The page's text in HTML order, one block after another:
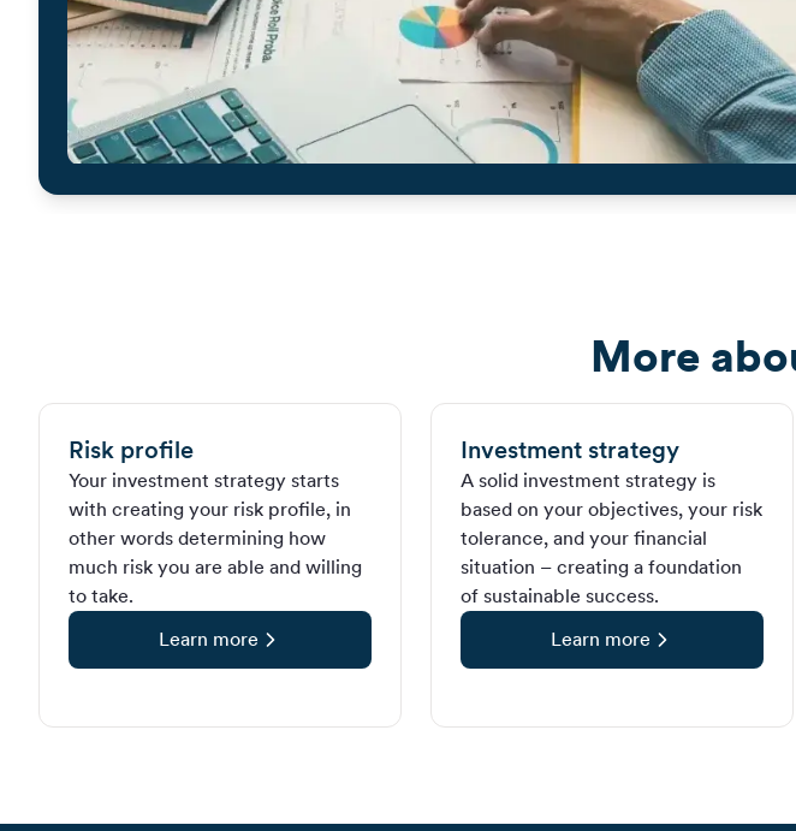
More
Risk profile
Your investment strategy starts
with creating your risk profile, in
other words determining how
much risk you are able and willing
to take.
Learn more
Investment strategy
A solid investment strategy is
based on your objectives, your risk
tolerance, and your financial
situation – creating a foundation
of sustainable success.
Learn more